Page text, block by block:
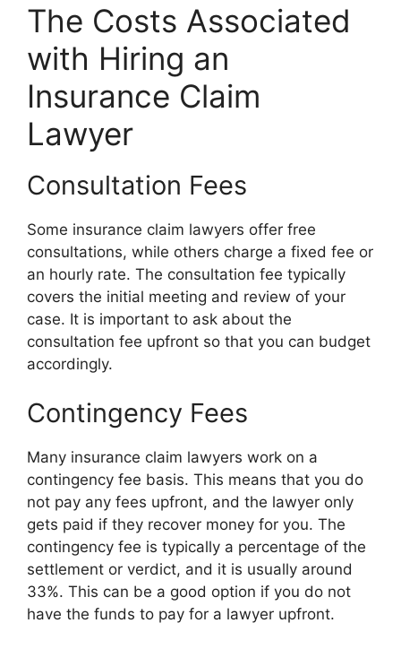
The Costs Associated
with Hiring an
Insurance Claim
Lawyer
Consultation Fees
Some insurance claim lawyers offer free
consultations, while others charge a fixed fee or
an hourly rate. The consultation fee typically
covers the initial meeting and review of your
case. It is important to ask about the
consultation fee upfront so that you can budget
accordingly.
Contingency Fees
Many insurance claim lawyers work on a
contingency fee basis. This means that you do
not pay any fees upfront, and the lawyer only
gets paid if they recover money for you. The
contingency fee is typically a percentage of the
settlement or verdict, and it is usually around
33%. This can be a good option if you do not
have the funds to pay for a lawyer upfront.